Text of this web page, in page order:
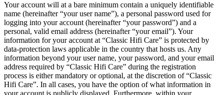
Your account will at a bare minimum contain a uniquely identifiable
name (hereinafter “your user name”), a personal password used for
logging into your account (hereinafter “your password”) and a
personal, valid email address (hereinafter “your email”). Your
information for your account at “Classic Hifi Care” is protected by
data-protection laws applicable in the country that hosts us. Any
information beyond your user name, your password, and your email
address required by “Classic Hifi Care” during the registration
process is either mandatory or optional, at the discretion of “Classic
Hifi Care”. In all cases, you have the option of what information in